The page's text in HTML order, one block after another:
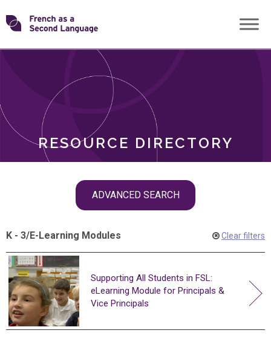
Skip
toTransforming
RESOURCE DIRECTORY
ADVANCED SEARCH
ROLES
K - 3/E-Learning Modules Clear filters
Supporting All Students in FSL:
eLearning Module for Principals &
Vice Principals